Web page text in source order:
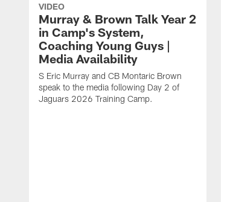
VIDEO
Murray & Brown Talk Year 2
in Camp's System,
Coaching Young Guys |
Media Availability
S Eric Murray and CB Montaric Brown
speak to the media following Day 2 of
Jaguars 2026 Training Camp.